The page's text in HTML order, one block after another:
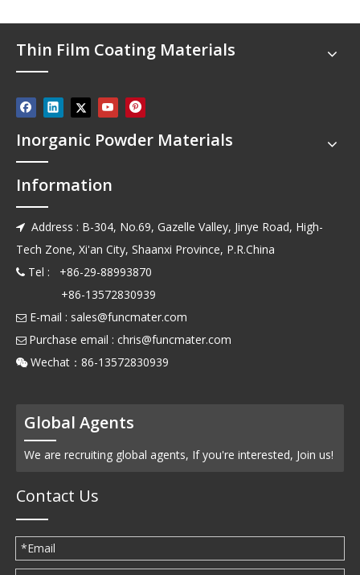
Thin Film Coating Materials
Inorganic Powder Materials
Information
 Address : B-304, No.69, Gazelle Valley, Jinye Road, High-
Tech Zone, Xi'an City, Shaanxi Province, P.R.China
 Tel : +86-29-88993870
+86-13572830939
 E-mail : sales@funcmater.com
 Purchase email : chris@funcmater.com
 Wechat：86-13572830939
Global Agents
We are recruiting global agents, If you're interested, Join us!
Contact Us